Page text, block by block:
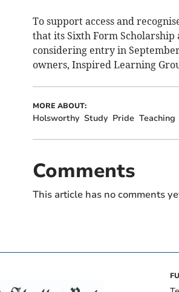
To support access and
that its Sixth Form
considering entry in
owners, Inspired Learning
MORE ABOUT:
Holsworthy Study Pride Teaching
Comments
This article has no comments